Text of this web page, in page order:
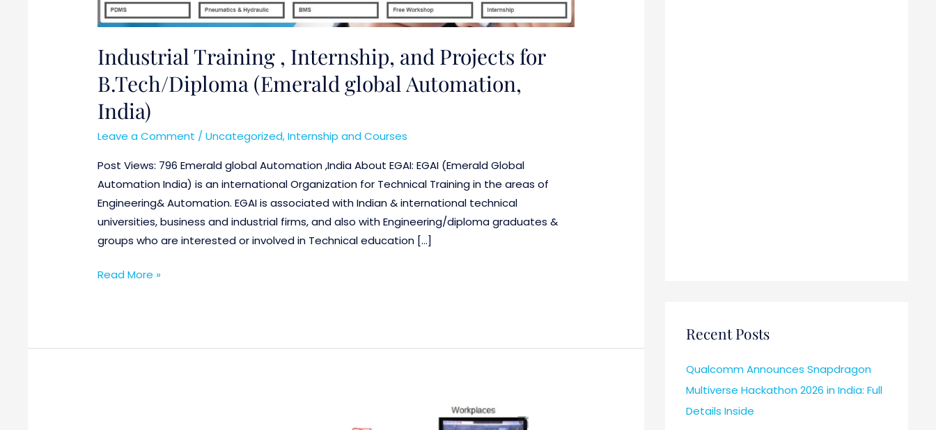
Industrial Training , Internship, and Projects for
B.Tech/Diploma (Emerald global Automation,
India)
Leave a Comment /Uncategorized,Internship and Courses
Post Views: 796 Emerald global Automation ,India About EGAI: EGAI (Emerald Global
Automation India) is an international Organization for Technical Training in the areas of
Engineering& Automation. EGAI is associated with Indian & international technical
universities, business and industrial firms, and also with Engineering/diploma graduates &
groups who are interested or involved in Technical education […]
for
B.Tech/Diploma
global
Automation,
India)
Read More »
Recent Posts
Qualcomm Announces Snapdragon
Multiverse Hackathon 2026 in India: Full
Details Inside